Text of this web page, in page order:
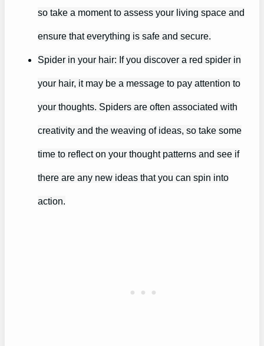
so take a moment to assess your living space and
ensure that everything is safe and secure.
Spider in your hair: If you discover a red spider in
your hair, it may be a message to pay attention to
your thoughts. Spiders are often associated with
creativity and the weaving of ideas, so take some
time to reflect on your thought patterns and see if
there are any new ideas that you can spin into
action.